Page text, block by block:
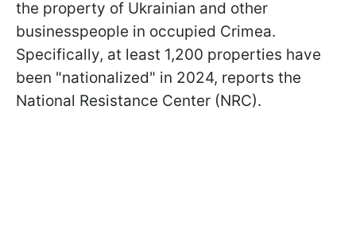
the property of Ukrainian and other
businesspeople in occupied Crimea.
Specifically, at least 1,200 properties have
been "nationalized" in 2024, reports the
National Resistance Center (NRC).